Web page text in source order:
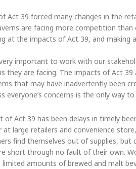
Act 39 forced many changes in the
are facing more competition
at the impacts of Act 39, and making
important to work with our
they are facing. The impacts of Act
that may have inadvertently been
everyone’s concerns is the only way
of Act 39 has been delays in timely
at large retailers and convenience
find themselves out of supplies, but
short through no fault of their own.
amounts of brewed and malt